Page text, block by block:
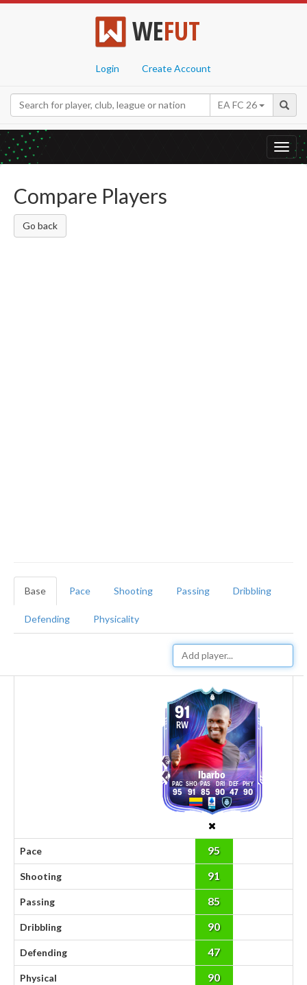
WEFUT
Login Create Account
EA FC 26
Compare Players
Go back
Base Pace Shooting Passing Dribbling
Defending Physicality
91
RW
Ibarbo
95 91 85 90 47 90
Pace 95
Shooting 91
Passing 85
Dribbling 90
Defending 47
Physical 90